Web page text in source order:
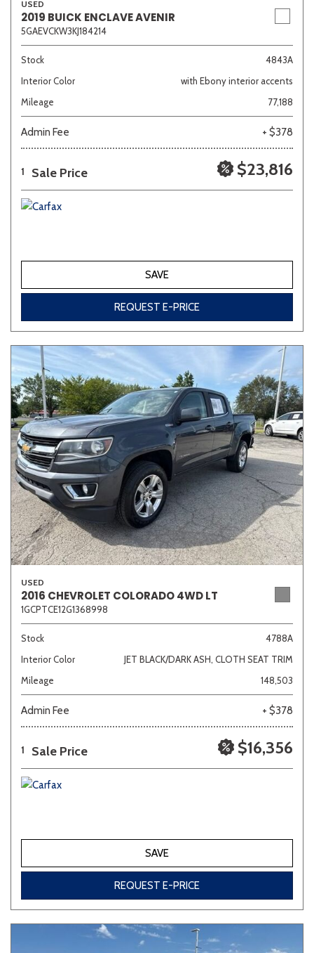
USED
2019 BUICK ENCLAVE AVENIR
5GAEVCKW3KJ184214
Stock
4843A
Interior Color
with Ebony interior accents
Mileage
77,188
Admin Fee + $378
1 Sale Price $23,816
SAVE
REQUEST E-PRICE
USED
2016 CHEVROLET COLORADO 4WD LT
1GCPTCE12G1368998
Stock
4788A
Interior Color
JET BLACK/DARK ASH, CLOTH SEAT TRIM
Mileage
148,503
Admin Fee + $378
1 Sale Price $16,356
SAVE
REQUEST E-PRICE